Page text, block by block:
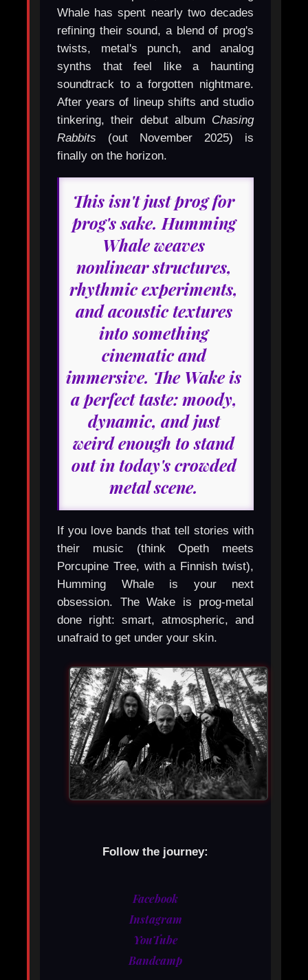
Whale has spent nearly two decades
refining their sound, a blend of prog's
twists, metal's punch, and analog
synths that feel like a haunting
soundtrack to a forgotten nightmare.
After years of lineup shifts and studio
tinkering, their debut album Chasing
Rabbits (out November 2025) is
finally on the horizon.
This isn't just prog for
prog's sake. Humming
Whale weaves
nonlinear structures,
rhythmic experiments,
and acoustic textures
into something
cinematic and
immersive. The Wake is
a perfect taste: moody,
dynamic, and just
weird enough to stand
out in today's crowded
metal scene.
If you love bands that tell stories with
their music (think Opeth meets
Porcupine Tree, with a Finnish twist),
Humming Whale is your next
obsession. The Wake is prog-metal
done right: smart, atmospheric, and
unafraid to get under your skin.
Follow the journey:
Facebook
Instagram
YouTube
Bandcamp